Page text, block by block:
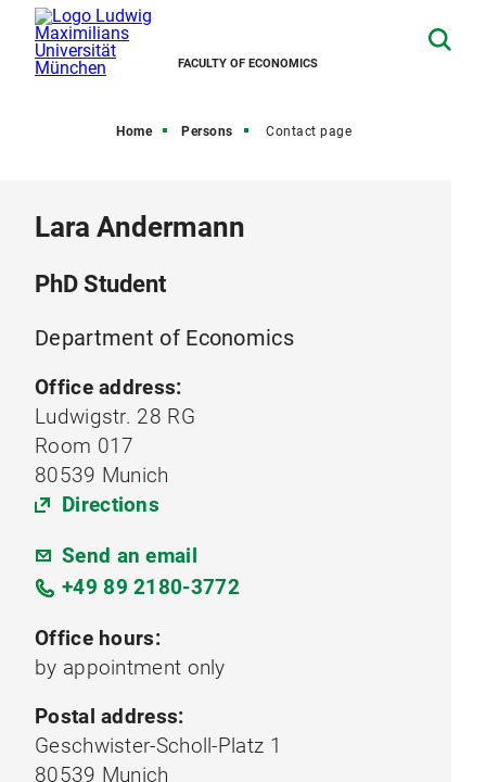
FACULTY OF ECONOMICS
Home Persons Contact page
Lara Andermann
PhD Student
Department of Economics
Office address:
Ludwigstr. 28 RG
Room 017
80539 Munich
Directions
Send an email
+49 89 2180-3772
Office hours:
by appointment only
Postal address:
Geschwister-Scholl-Platz 1
80539 Munich